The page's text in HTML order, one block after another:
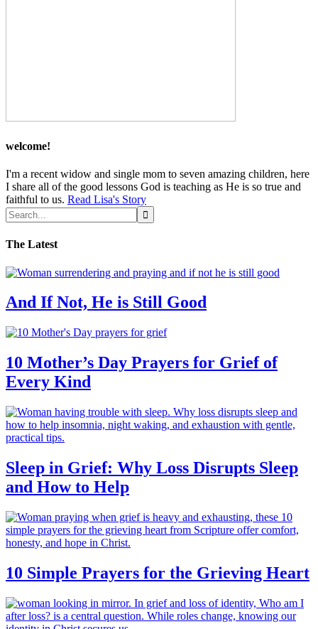
welcome!
I'm a recent widow and single mom to seven amazing children, here
I share all of the good lessons God is teaching as He is so true and
faithful to us. Read Lisa's Story
The Latest
And If Not, He is Still Good
10 Mother’s Day Prayers for Grief of
Every Kind
Sleep in Grief: Why Loss Disrupts Sleep
and How to Help
10 Simple Prayers for the Grieving Heart